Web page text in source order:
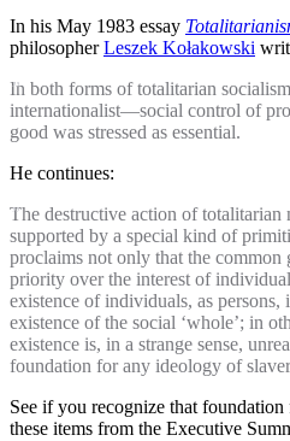
In his May 1983 essay
philosopherLeszek Kołakowski
In both forms of totalitarian
internationalist—social control of
good was stressed as essential.
He continues:
The destructive action of totalitarian
supported by a special kind of
proclaims not only that the common
priority over the interest of
existence of individuals, as persons,
existence of the social ‘whole’; in
existence is, in a strange sense,
foundation for any ideology of
See if you recognize that
these items from the Executive